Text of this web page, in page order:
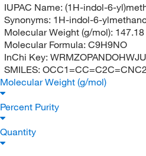
IUPAC Name: (1H-indol-6-
Synonyms: 1H-indol-6-
Molecular Weight (g/mol): 147.18
Molecular Formula: C9H9NO
InChi Key:
SMILES:
Molecular Weight (g/mol)
Percent Purity
Quantity